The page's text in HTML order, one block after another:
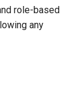
Button
Certificates
role-based
any